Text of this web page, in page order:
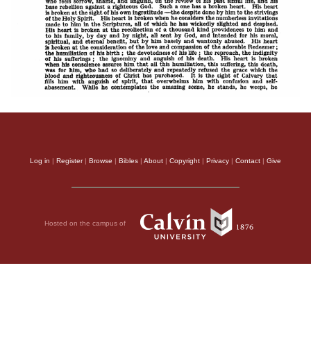
Log in | Register| Browse | Bibles | About | Copyright | Privacy | Contact | Give
Hosted on the campus of